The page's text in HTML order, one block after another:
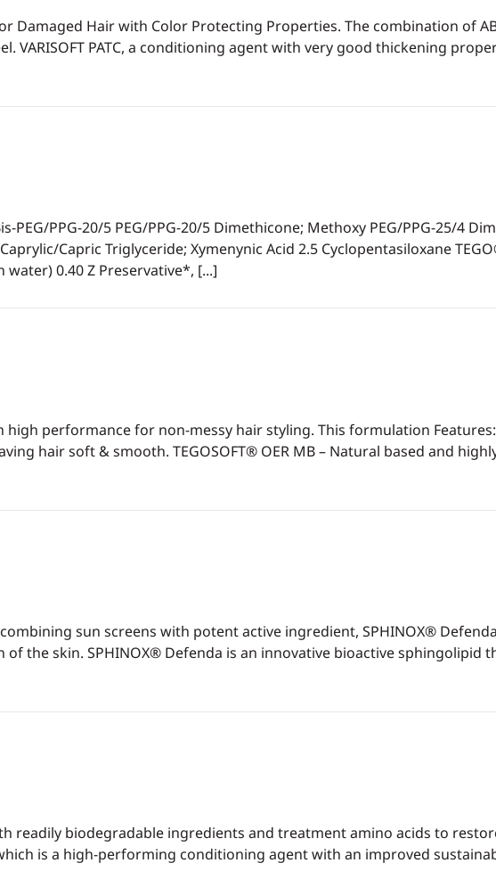
Hair with Color Protecting Properties. The combination of
VARISOFT PATC, a conditioning agent with very good thickening
PEG/PPG-20/5 PEG/PPG-20/5 Dimethicone; Methoxy PEG/PPG-25/4
Capric Triglyceride; Xymenynic Acid 2.5 Cyclopentasiloxane
water) 0.40 Z Preservative*, [...]
performance for non-messy hair styling. This formulation
hair soft & smooth. TEGOSOFT® OER MB – Natural based and
sun screens with potent active ingredient, SPHINOX®
the skin. SPHINOX® Defenda is an innovative bioactive
readily biodegradable ingredients and treatment amino acids to
is a high-performing conditioning agent with an improved